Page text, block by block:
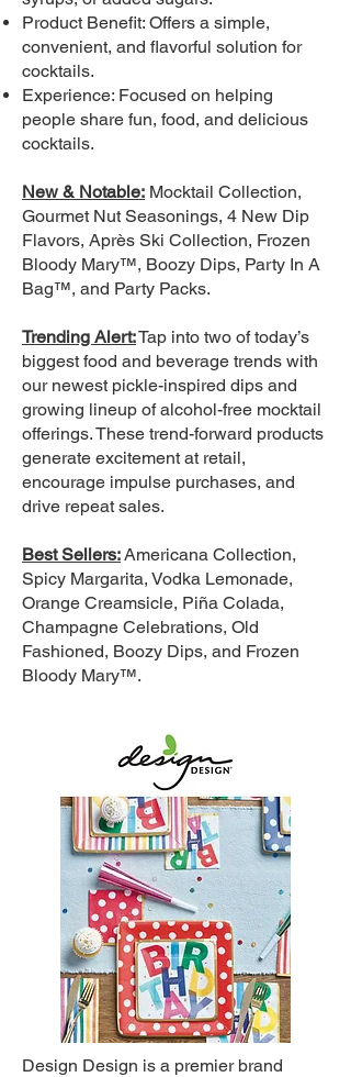
Product Benefit: Offers a simple,
convenient, and flavorful solution for
cocktails.
Experience: Focused on helping
people share fun, food, and delicious
cocktails.
New & Notable: Mocktail Collection,
Gourmet Nut Seasonings, 4 New Dip
Flavors, Après Ski Collection, Frozen
Bloody Mary™, Boozy Dips, Party In A
Bag™, and Party Packs.
Trending Alert:Tap into two of today’s
biggest food and beverage trends with
our newest pickle-inspired dips and
growing lineup of alcohol-free mocktail
offerings. These trend-forward products
generate excitement at retail,
encourage impulse purchases, and
drive repeat sales.
Best Sellers:Americana Collection,
Spicy Margarita, Vodka Lemonade,
Orange Creamsicle, Piña Colada,
Champagne Celebrations, Old
Fashioned, Boozy Dips, and Frozen
Bloody Mary™.
Design Design is a premier brand